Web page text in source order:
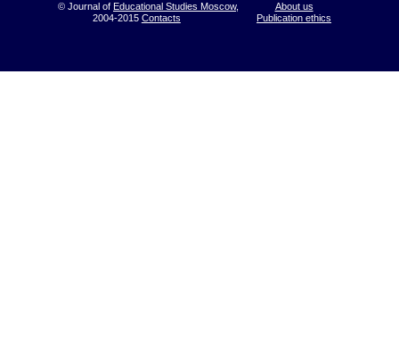
© Journal of Educational Studies Moscow,
2004-2015 Contacts
About us
Publication ethics